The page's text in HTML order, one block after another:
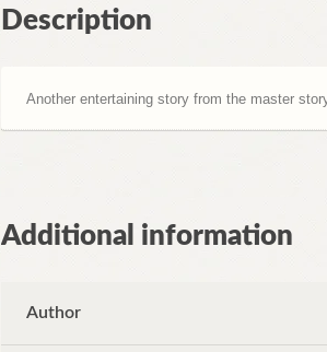
Description
Another entertaining story from the master
Additional information
Author